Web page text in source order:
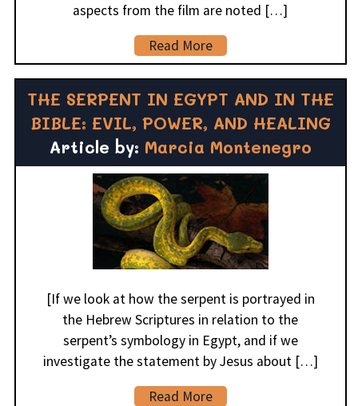
aspects from the film are noted […]
Read More
THE SERPENT IN EGYPT AND IN THE
BIBLE: EVIL, POWER, AND HEALING
Article by: Marcia Montenegro
[If we look at how the serpent is portrayed in
the Hebrew Scriptures in relation to the
serpent’s symbology in Egypt, and if we
investigate the statement by Jesus about […]
Read More